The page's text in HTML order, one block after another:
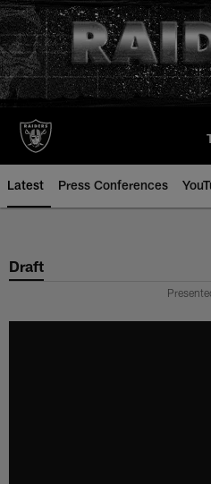
Skip
to
main
content
Latest Press Conferences
Draft